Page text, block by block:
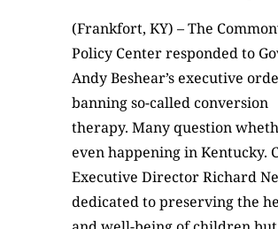
(Frankfort, KY) – The
Policy Center responded to
Andy Beshear’s executive
banning so-called conversion
therapy. Many question
even happening in Kentucky.
Executive Director Richard
dedicated to preserving the